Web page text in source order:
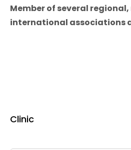
Member of several
international associations
Clinic